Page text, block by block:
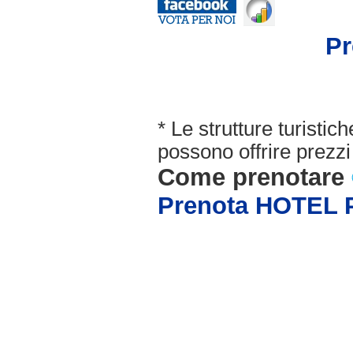
* Le strutture
possono offrire
Come prenotare
Prenota HOTEL